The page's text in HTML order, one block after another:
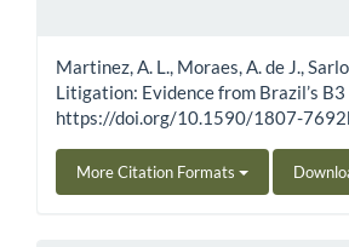
Martinez, A. L., Moraes, A. de J.,
Litigation: Evidence from Brazil’s
https://doi.org/10.1590/1807-
More Citation Formats